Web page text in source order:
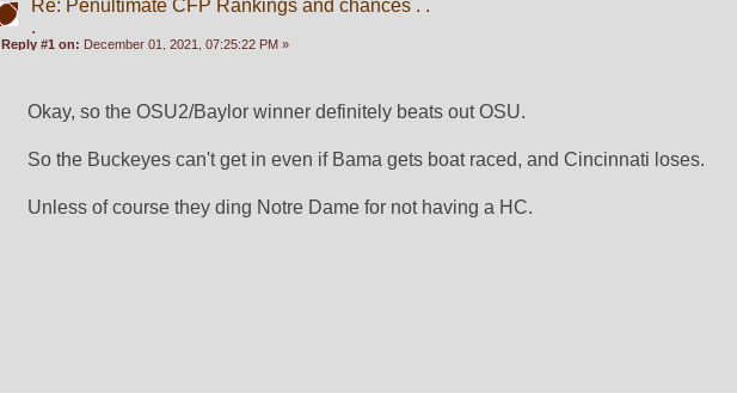
Re: Penultimate CFP Rankings and chances . .
.
Reply #1 on: December 01, 2021, 07:25:22 PM »
Okay, so the OSU2/Baylor winner definitely beats out OSU.
So the Buckeyes can't get in even if Bama gets boat raced, and Cincinnati loses.
Unless of course they ding Notre Dame for not having a HC.